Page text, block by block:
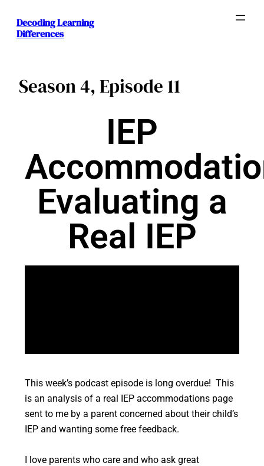
Decoding Learning
Differences
Season 4, Episode 11
IEP
Evaluating a
Real IEP
This week’s podcast episode is long overdue! This
is an analysis of a real IEP accommodations page
sent to me by a parent concerned about their child’s
IEP and wanting some free feedback.
I love parents who care and who ask great